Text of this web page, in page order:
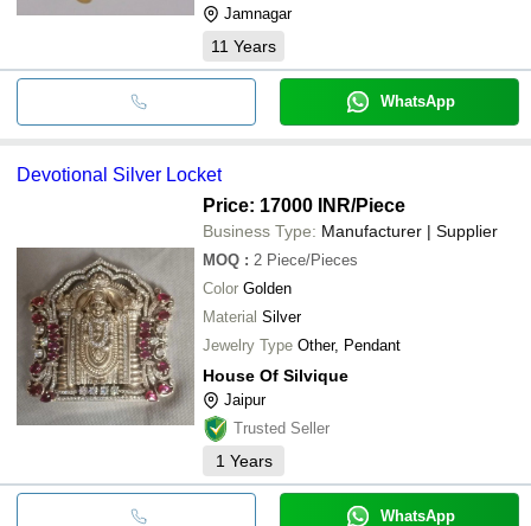
Jamnagar
11 Years
WhatsApp
Devotional Silver Locket
Price: 17000 INR/Piece
Business Type: Manufacturer | Supplier
MOQ : 2 Piece/Pieces
Color Golden
Material Silver
Jewelry Type Other, Pendant
House Of Silvique
Jaipur
Trusted Seller
1 Years
WhatsApp